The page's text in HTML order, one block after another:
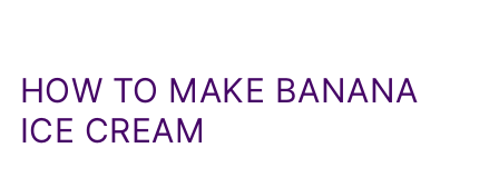
HOW TO MAKE BANANA
ICE CREAM